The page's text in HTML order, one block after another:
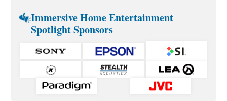
Immersive Home Entertainment
Spotlight Sponsors